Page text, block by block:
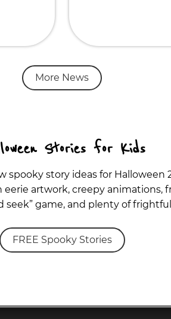
More News
Stories for Kids
spooky story ideas for Halloween
artwork, creepy animations,
seek” game, and plenty of
FREE Spooky Stories